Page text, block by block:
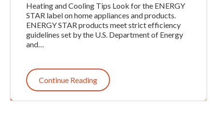
Heating and Cooling Tips Look for the ENERGY
STAR label on home appliances and products.
ENERGY STAR products meet strict efficiency
guidelines set by the U.S. Department of Energy
and…
Continue Reading